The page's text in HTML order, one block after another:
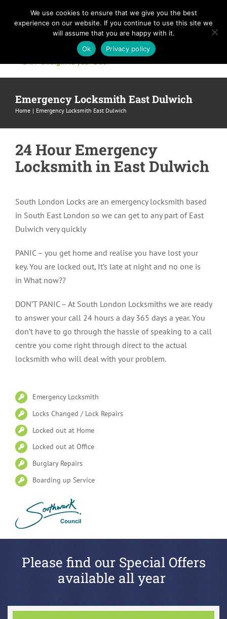
Emergency Locksmith East Dulwich
Home Emergency Locksmith East Dulwich
24 Hour Emergency
Locksmith in East Dulwich
South London Locks are an emergency locksmith based
in South East London so we can get to any part of East
Dulwich very quickly
PANIC – you get home and realise you have lost your
key. You are locked out, It’s late at night and no one is
in What now??
DON’T PANIC – At South London Locksmiths we are ready
to answer your call 24 hours a day 365 days a year. You
don’t have to go through the hassle of speaking to a call
centre you come right through direct to the actual
locksmith who will deal with your problem.
Emergency Locksmith
Locks Changed / Lock Repairs
Locked out at Home
Locked out at Office
Burglary Repairs
Boarding up Service
Please find our Special Offers
available all year
We use cookies to ensure that we give you the best
experience on our website. If you continue to use this site we
will assume that you are happy with it.
Ok
Privacy policy